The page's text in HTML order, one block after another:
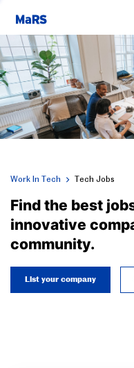
Work In Tech Tech Jobs
Find the best
innovative
community.
List your company